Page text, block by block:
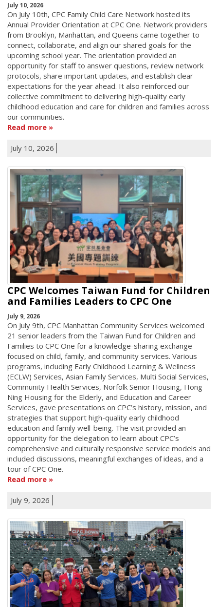
July 10, 2026
On July 10th, CPC Family Child Care Network hosted its
Annual Provider Orientation at CPC One. Network providers
from Brooklyn, Manhattan, and Queens came together to
connect, collaborate, and align our shared goals for the
upcoming school year. The orientation provided an
opportunity for staff to answer questions, review network
protocols, share important updates, and establish clear
expectations for the year ahead. It also reinforced our
collective commitment to delivering high-quality early
childhood education and care for children and families across
our communities.
Read more
July 10, 2026
CPC Welcomes Taiwan Fund for Children
and Families Leaders to CPC One
July 9, 2026
On July 9th, CPC Manhattan Community Services welcomed
21 senior leaders from the Taiwan Fund for Children and
Families to CPC One for a knowledge-sharing exchange
focused on child, family, and community services. Various
programs, including Early Childhood Learning & Wellness
(ECLW) Services, Asian Family Services, Multi Social Services,
Community Health Services, Norfolk Senior Housing, Hong
Ning Housing for the Elderly, and Education and Career
Services, gave presentations on CPC’s history, mission, and
strategies that support high-quality early childhood
education and family well-being. The visit provided an
opportunity for the delegation to learn about CPC’s
comprehensive and culturally responsive service models and
included discussions, meaningful exchanges of ideas, and a
tour of CPC One.
Read more
July 9, 2026